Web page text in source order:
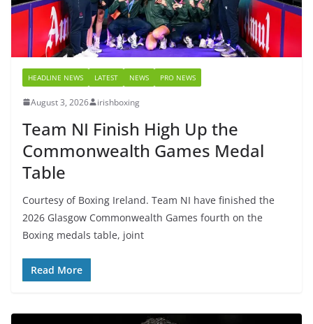
HEADLINE NEWS LATEST NEWS PRO NEWS
August 3, 2026 irishboxing
Team NI Finish High Up the
Commonwealth Games Medal
Table
Courtesy of Boxing Ireland. Team NI have finished the
2026 Glasgow Commonwealth Games fourth on the
Boxing medals table, joint
Read More